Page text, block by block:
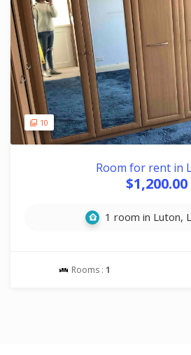
10
Room for rent in
$1,200.00
1 room in Luton,
Rooms : 1